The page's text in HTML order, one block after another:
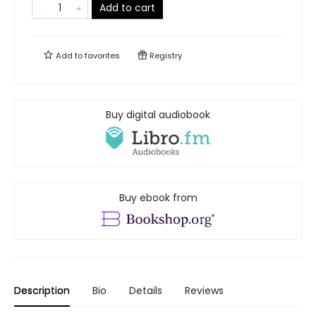
Add to cart
Add tofavorites Registry
Buy digital audiobook
Buy ebook from
Description Bio Details Reviews